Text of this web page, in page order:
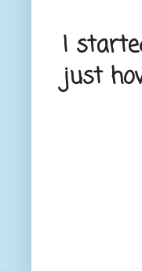
I
just